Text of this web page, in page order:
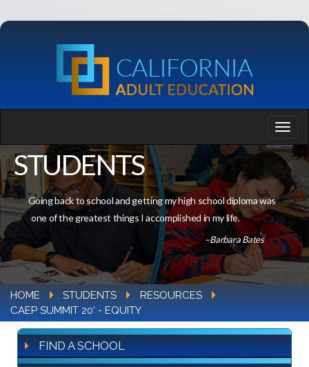
STUDENTS
Going back to school and getting my high school diploma was
one of the greatest things I accomplished in my life.
–Barbara Bates
HOME STUDENTS
RESOURCES
CAEP SUMMIT 20' - EQUITY
FIND A SCHOOL